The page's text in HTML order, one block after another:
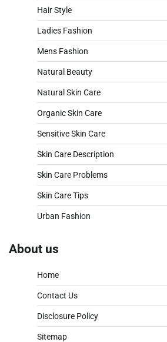
Hair Style
Ladies Fashion
Mens Fashion
Natural Beauty
Natural Skin Care
Organic Skin Care
Sensitive Skin Care
Skin Care Description
Skin Care Problems
Skin Care Tips
Urban Fashion
About us
Home
Contact Us
Disclosure Policy
Sitemap